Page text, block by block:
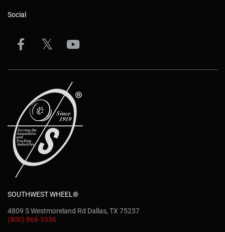
Social
SOUTHWEST WHEEL®
4809 S Westmoreland Rd Dallas, TX 75237
(800) 866-3336